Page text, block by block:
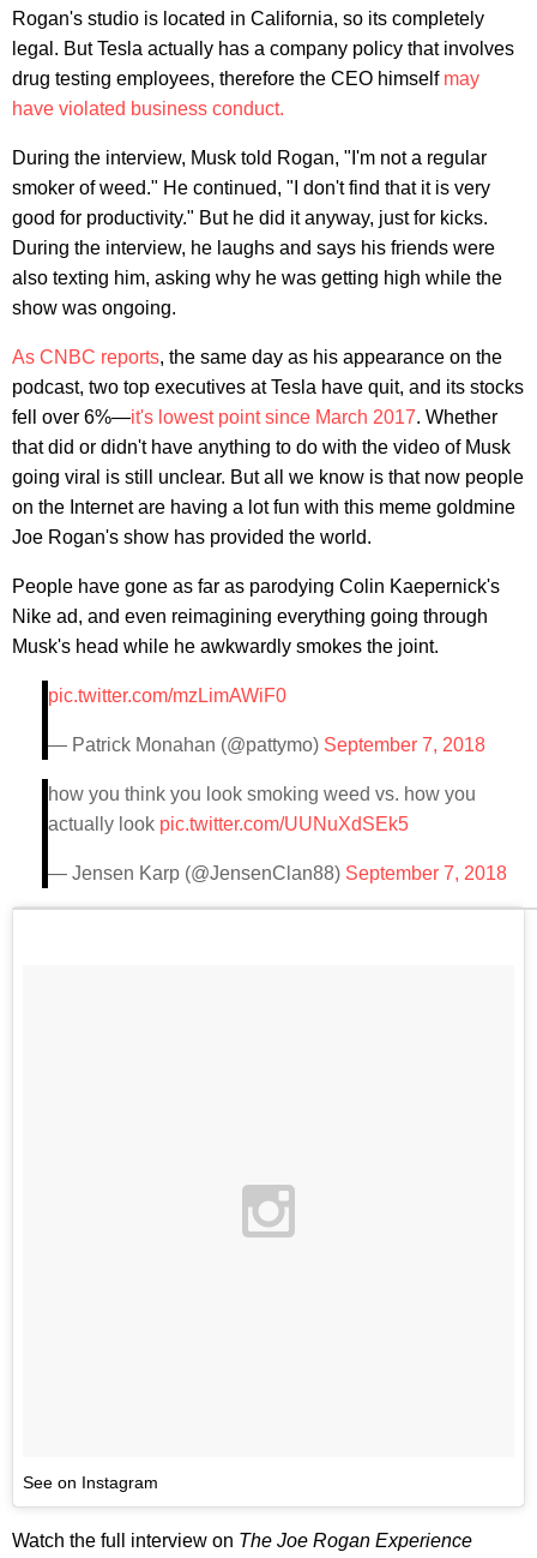
Rogan's studio is located in California, so its completely
legal. But Tesla actually has a company policy that involves
drug testing employees, therefore the CEO himself may
have violated business conduct.
During the interview, Musk told Rogan, "I'm not a regular
smoker of weed." He continued, "I don't find that it is very
good for productivity." But he did it anyway, just for kicks.
During the interview, he laughs and says his friends were
also texting him, asking why he was getting high while the
show was ongoing.
As CNBC reports, the same day as his appearance on the
podcast, two top executives at Tesla have quit, and its stocks
fell over 6%—it's lowest point since March 2017. Whether
that did or didn't have anything to do with the video of Musk
going viral is still unclear. But all we know is that now people
on the Internet are having a lot fun with this meme goldmine
Joe Rogan's show has provided the world.
People have gone as far as parodying Colin Kaepernick's
Nike ad, and even reimagining everything going through
Musk's head while he awkwardly smokes the joint.
pic.twitter.com/mzLimAWiF0
— Patrick Monahan (@pattymo) September 7, 2018
how you think you look smoking weed vs. how you
actually look pic.twitter.com/UUNuXdSEk5
— Jensen Karp (@JensenClan88) September 7, 2018
See on Instagram
Watch the full interview on The Joe Rogan Experience